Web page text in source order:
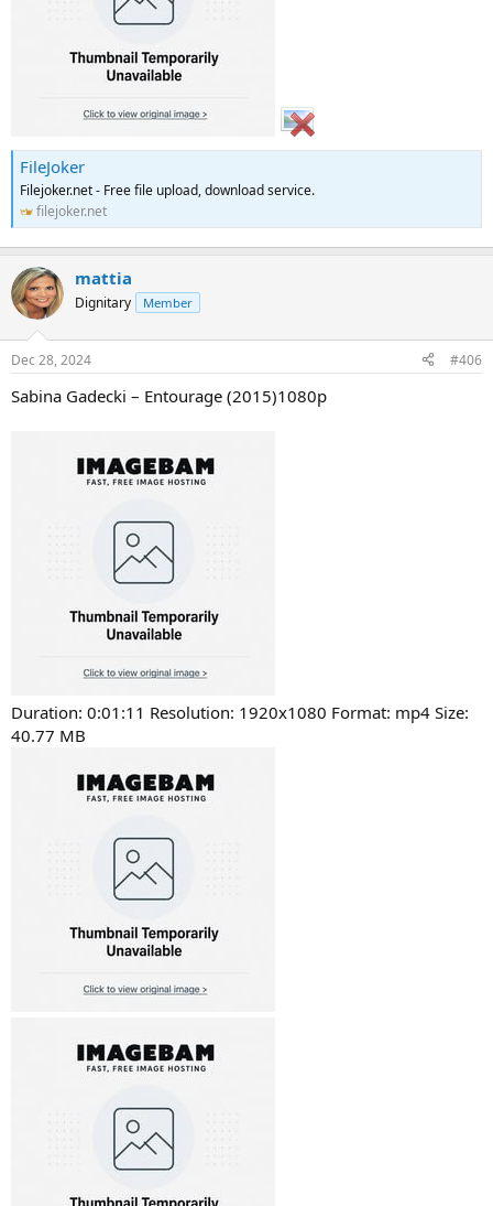
FileJoker
Filejoker.net - Free file upload, download service.
filejoker.net
mattia
Dignitary Member
Dec 28, 2024 #406
Sabina Gadecki – Entourage (2015)1080p
Duration: 0:01:11 Resolution: 1920x1080 Format: mp4 Size:
40.77 MB